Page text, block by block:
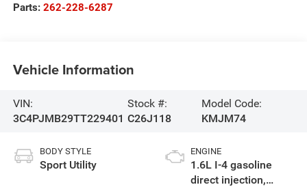
Parts: 262-228-6287
Vehicle Information
VIN:
3C4PJMB29TT229401
Stock #:
C26J118
Model Code:
KMJM74
BODY STYLE
Sport Utility
ENGINE
1.6L I-4 gasoline
direct injection,